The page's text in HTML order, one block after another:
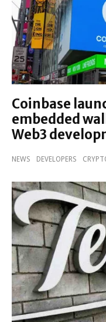
Coinbase
embedded
Web3
NEWS DEVELOPERS